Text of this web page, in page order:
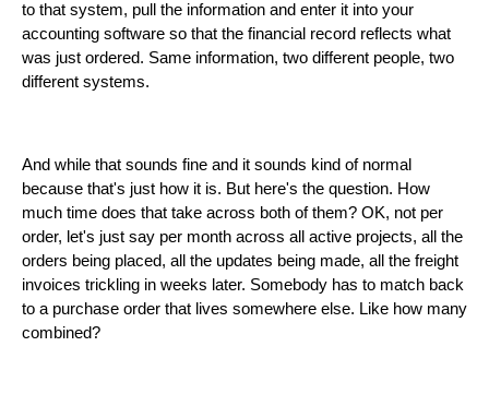
to that system, pull the information and enter it into your
accounting software so that the financial record reflects what
was just ordered. Same information, two different people, two
different systems.
And while that sounds fine and it sounds kind of normal
because that's just how it is. But here's the question. How
much time does that take across both of them? OK, not per
order, let's just say per month across all active projects, all the
orders being placed, all the updates being made, all the freight
invoices trickling in weeks later. Somebody has to match back
to a purchase order that lives somewhere else. Like how many
combined?